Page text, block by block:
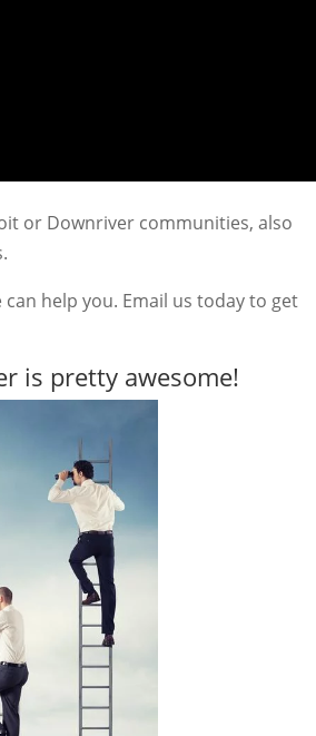
or Downriver communities, also
help you. Email us today to get
is pretty awesome!